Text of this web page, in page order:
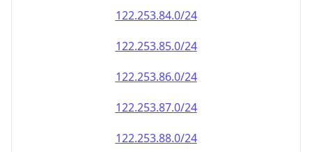
122.253.84.0/24
122.253.85.0/24
122.253.86.0/24
122.253.87.0/24
122.253.88.0/24